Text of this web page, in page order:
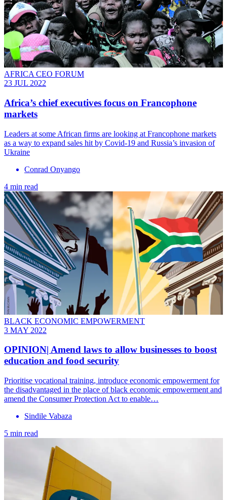
AFRICA CEO FORUM
23 JUL 2022
Africa’s chief executives focus on Francophone
markets
Leaders at some African firms are looking at Francophone markets
as a way to expand sales hit by Covid-19 and Russia’s invasion of
Ukraine
Conrad Onyango
4 min read
BLACK ECONOMIC EMPOWERMENT
3 MAY 2022
OPINION| Amend laws to allow businesses to boost
education and food security
Prioritise vocational training, introduce economic empowerment for
the disadvantaged in the place of black economic empowerment and
amend the Consumer Protection Act to enable…
Sindile Vabaza
5 min read